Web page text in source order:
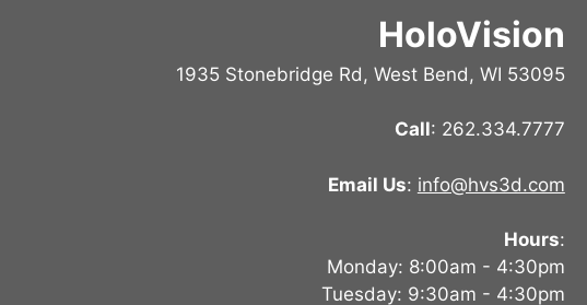
HoloVision
1935 Stonebridge Rd, West Bend, WI 53095
Call: 262.334.7777
Email Us: info@hvs3d.com
Hours:
Monday: 8:00am - 4:30pm
Tuesday: 9:30am - 4:30pm